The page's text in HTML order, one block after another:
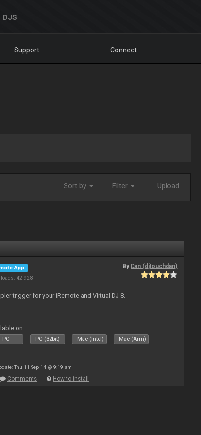
DJS
Support Connect
Sort by Filter Upload
App
42 928
By Dan (djtouchdan)
trigger for your iRemote and Virtual DJ 8.
on :
PC PC (32bit) Mac (Intel) Mac (Arm)
Thu 11 Sep 14 @ 9:19 am
Comments How to install